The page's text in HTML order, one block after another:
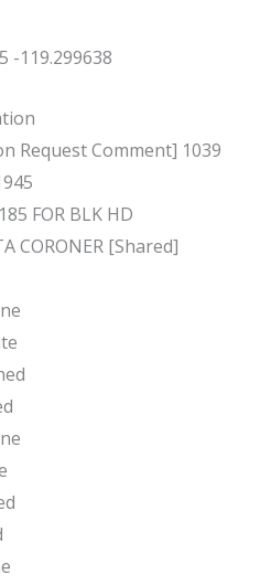
-119.299638
Request Comment] 1039
FOR BLK HD
CORONER [Shared]